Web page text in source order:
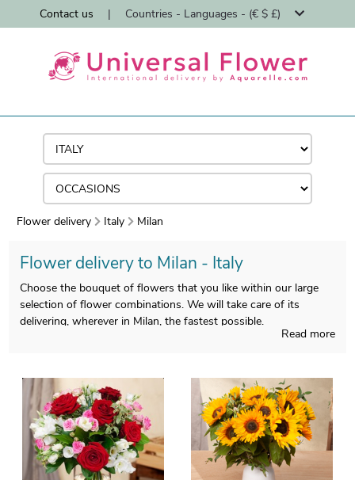
Contact us | Countries - Languages - (€ $ £)
Flower delivery Italy Milan
Flower delivery to Milan - Italy
Choose the bouquet of flowers that you like within our large
selection of flower combinations. We will take care of its
delivering, wherever in Milan, the fastest possible.
that the bouquet of flowers you ordered is exactly the same as
the one we deliver. To make sure it is the same, we always take
a picture of it and we send it to you by email.
Read more